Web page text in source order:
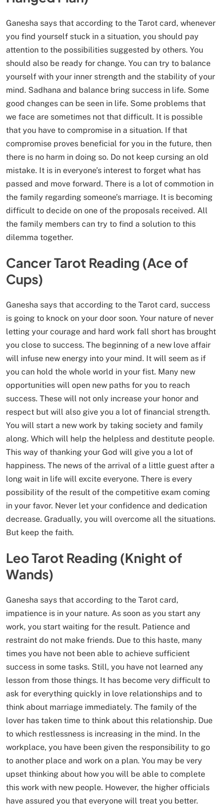
Ganesha says that according to the Tarot card, whenever
you find yourself stuck in a situation, you should pay
attention to the possibilities suggested by others. You
should also be ready for change. You can try to balance
yourself with your inner strength and the stability of your
mind. Sadhana and balance bring success in life. Some
good changes can be seen in life. Some problems that
we face are sometimes not that difficult. It is possible
that you have to compromise in a situation. If that
compromise proves beneficial for you in the future, then
there is no harm in doing so. Do not keep cursing an old
mistake. It is in everyone’s interest to forget what has
passed and move forward. There is a lot of commotion in
the family regarding someone’s marriage. It is becoming
difficult to decide on one of the proposals received. All
the family members can try to find a solution to this
dilemma together.
Cancer Tarot Reading (Ace of
Cups)
Ganesha says that according to the Tarot card, success
is going to knock on your door soon. Your nature of never
letting your courage and hard work fall short has brought
you close to success. The beginning of a new love affair
will infuse new energy into your mind. It will seem as if
you can hold the whole world in your fist. Many new
opportunities will open new paths for you to reach
success. These will not only increase your honor and
respect but will also give you a lot of financial strength.
You will start a new work by taking society and family
along. Which will help the helpless and destitute people.
This way of thanking your God will give you a lot of
happiness. The news of the arrival of a little guest after a
long wait in life will excite everyone. There is every
possibility of the result of the competitive exam coming
in your favor. Never let your confidence and dedication
decrease. Gradually, you will overcome all the situations.
But keep the faith.
Leo Tarot Reading (Knight of
Wands)
Ganesha says that according to the Tarot card,
impatience is in your nature. As soon as you start any
work, you start waiting for the result. Patience and
restraint do not make friends. Due to this haste, many
times you have not been able to achieve sufficient
success in some tasks. Still, you have not learned any
lesson from those things. It has become very difficult to
ask for everything quickly in love relationships and to
think about marriage immediately. The family of the
lover has taken time to think about this relationship. Due
to which restlessness is increasing in the mind. In the
workplace, you have been given the responsibility to go
to another place and work on a plan. You may be very
upset thinking about how you will be able to complete
this work with new people. However, the higher officials
have assured you that everyone will treat you better.